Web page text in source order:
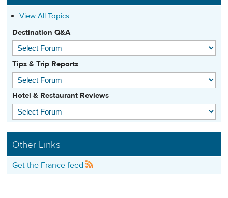
View All Topics
Destination Q&A
Tips & Trip Reports
Hotel & Restaurant Reviews
Other Links
Get the France feed